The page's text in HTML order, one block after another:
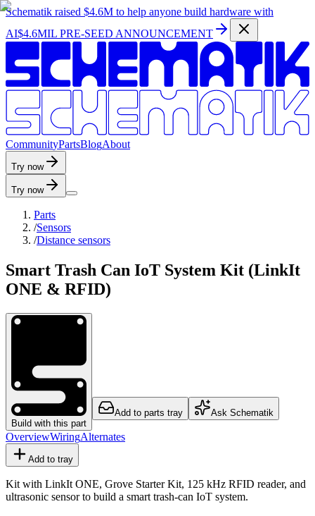
Schematik raised $4.6M to help anyone build hardware with
AI$4.6MIL PRE-SEED ANNOUNCEMENT
CommunityPartsBlogAbout
Try now
Try now
Parts
/Sensors
/Distance sensors
Smart Trash Can IoT System Kit (LinkIt
ONE & RFID)
Build with this part
Add to parts tray Ask Schematik
OverviewWiringAlternates
Add to tray
Kit with LinkIt ONE, Grove Starter Kit, 125 kHz RFID reader, and
ultrasonic sensor to build a smart trash-can IoT system.